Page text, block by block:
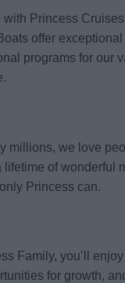
with Princess
offer
programs for our
millions, we love
lifetime of wonderful
Princess can.
Family, you’ll
for growth,